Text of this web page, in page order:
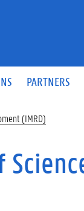
PARTNERS
(IMRD)